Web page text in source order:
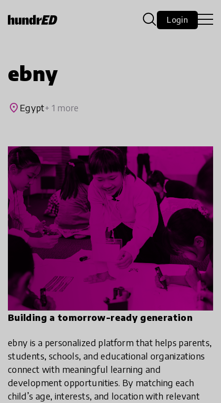
Login
ebny
place Egypt+ 1 more
Building a tomorrow-ready generation
ebny is a personalized platform that helps parents,
students, schools, and educational organizations
connect with meaningful learning and
development opportunities. By matching each
child’s age, interests, and location with relevant